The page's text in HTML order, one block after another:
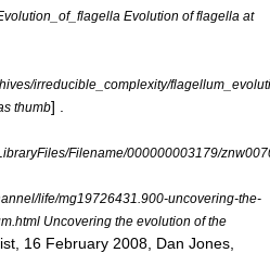
Evolution of flagella at
irreducible_complexity/
thumb] .
Filename/000000003179/
life/mg19726431.900-uncovering-the-
Uncovering the evolution of the
16 February 2008, Dan Jones,